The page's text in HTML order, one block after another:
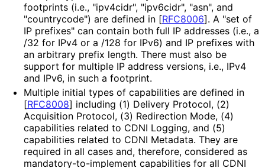
footprints (i.e., "ipv4cidr", "ipv6cidr", "asn", and
"countrycode") are defined in [RFC8006]. A "set of
IP prefixes" can contain both full IP addresses (i.e., a
/32 for IPv4 or a /128 for IPv6) and IP prefixes with
an arbitrary prefix length. There must also be
support for multiple IP address versions, i.e., IPv4
and IPv6, in such a footprint.
Multiple initial types of capabilities are defined in
[RFC8008] including (1) Delivery Protocol, (2)
Acquisition Protocol, (3) Redirection Mode, (4)
capabilities related to CDNI Logging, and (5)
capabilities related to CDNI Metadata. They are
required in all cases and, therefore, considered as
mandatory-to-implement capabilities for all CDNI